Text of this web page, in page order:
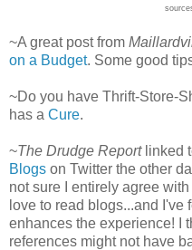
~A great post from
on a Budget. Some good
~Do you have Thrift-Store-
has a Cure.
~The Drudge Reportlinked
Blogs on Twitter the other
not sure I entirely agree
love to read blogs...and
enhances the experience! I
references might not have